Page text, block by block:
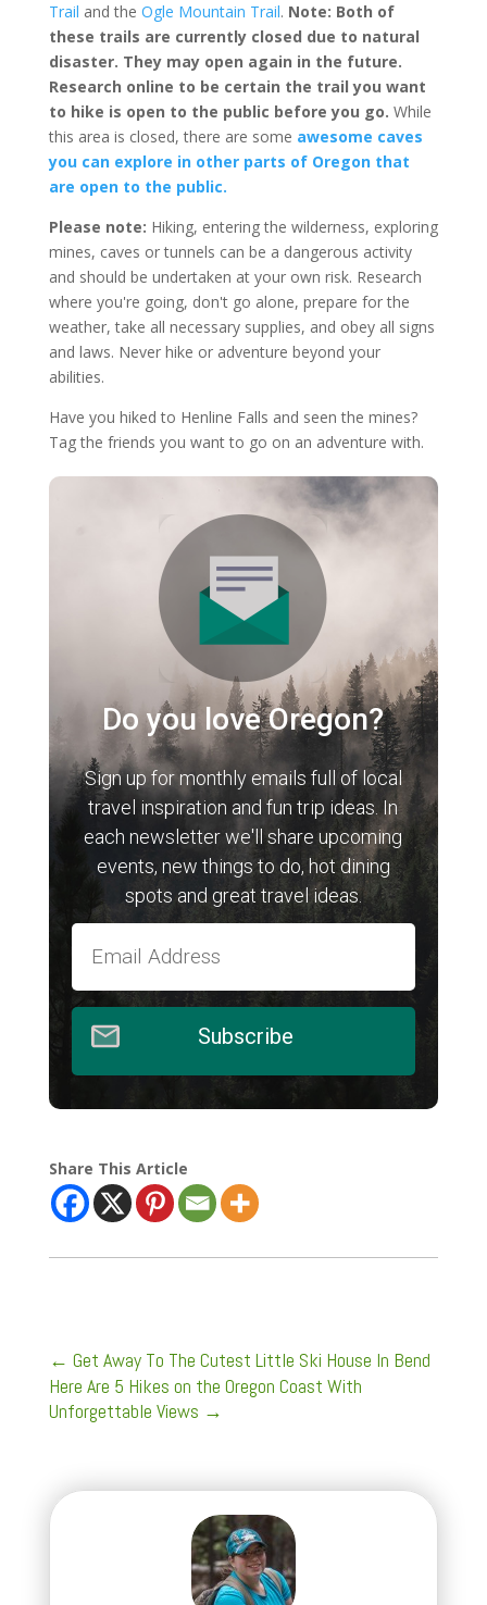
Trail and the Ogle Mountain Trail. Note: Both of
these trails are currently closed due to natural
disaster. They may open again in the future.
Research online to be certain the trail you want
to hike is open to the public before you go. While
this area is closed, there are some awesome caves
you can explore in other parts of Oregon that
are open to the public.
Please note: Hiking, entering the wilderness, exploring
mines, caves or tunnels can be a dangerous activity
and should be undertaken at your own risk. Research
where you're going, don't go alone, prepare for the
weather, take all necessary supplies, and obey all signs
and laws. Never hike or adventure beyond your
abilities.
Have you hiked to Henline Falls and seen the mines?
Tag the friends you want to go on an adventure with.
Do you love Oregon?
Sign up for monthly emails full of local
travel inspiration and fun trip ideas. In
each newsletter we'll share upcoming
events, new things to do, hot dining
spots and great travel ideas.
Subscribe
Share This Article
← Get Away To The Cutest Little Ski House In Bend
Here Are 5 Hikes on the Oregon Coast With
Unforgettable Views →